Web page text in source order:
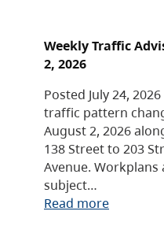
Weekly Traffic
2, 2026
Posted July 24,
traffic pattern
August 2, 2026
138 Street to 203
Avenue.
subject…
Read more